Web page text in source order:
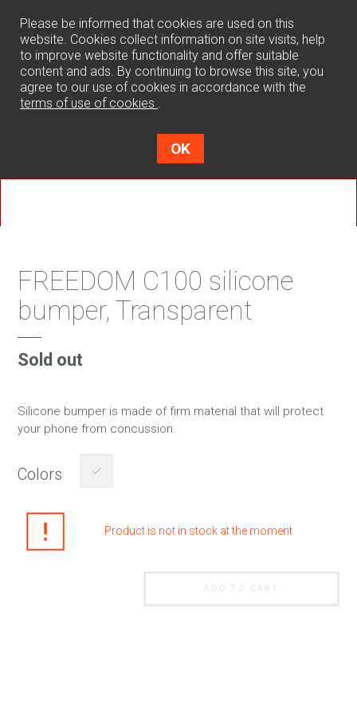
Please be informed that cookies are used on this
website. Cookies collect information on site visits, help
to improve website functionality and offer suitable
content and ads. By continuing to browse this site, you
agree to our use of cookies in accordance with the
terms of use of cookies .
OK
FREEDOM C100 silicone
bumper, Transparent
Sold out
Silicone bumper is made of firm material that will protect
your phone from concussion.
Colors
Product is not in stock at the moment